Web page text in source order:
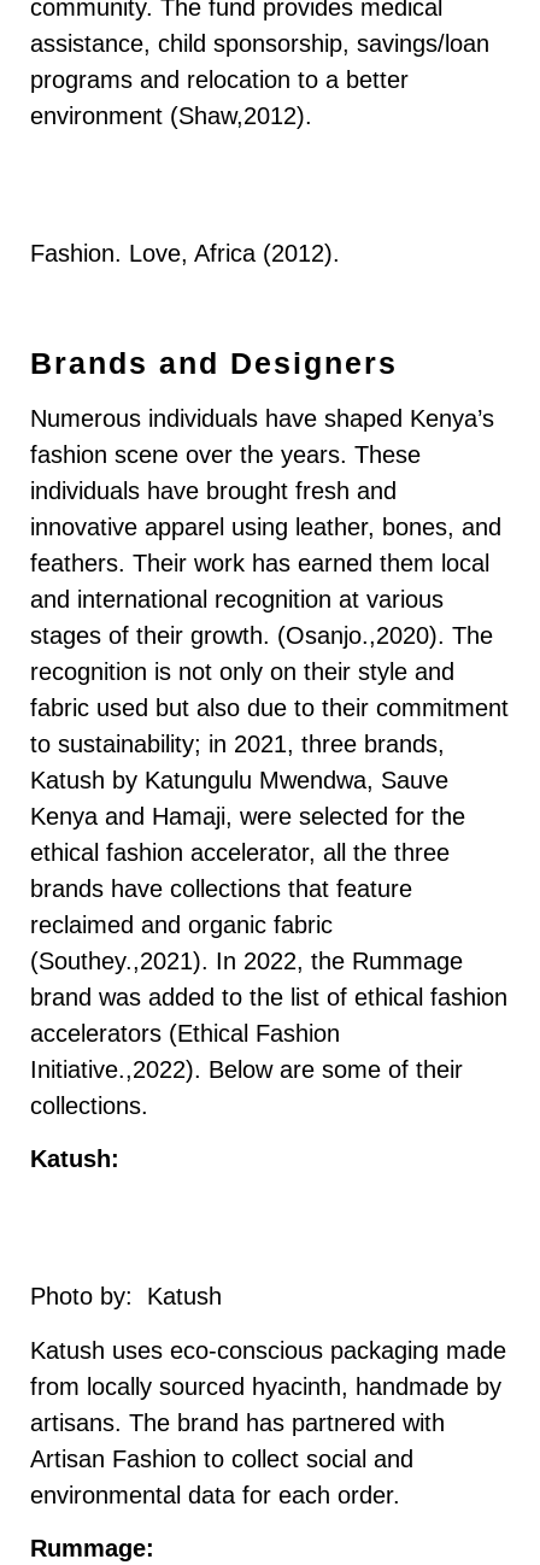
community. The fund provides medical
assistance, child sponsorship, savings/loan
programs and relocation to a better
environment (Shaw,2012).
Fashion. Love, Africa (2012).
Brands and Designers
Numerous individuals have shaped Kenya’s
fashion scene over the years. These
individuals have brought fresh and
innovative apparel using leather, bones, and
feathers. Their work has earned them local
and international recognition at various
stages of their growth. (Osanjo.,2020). The
recognition is not only on their style and
fabric used but also due to their commitment
to sustainability; in 2021, three brands,
Katush by Katungulu Mwendwa, Sauve
Kenya and Hamaji, were selected for the
ethical fashion accelerator, all the three
brands have collections that feature
reclaimed and organic fabric
(Southey.,2021). In 2022, the Rummage
brand was added to the list of ethical fashion
accelerators (Ethical Fashion
Initiative.,2022). Below are some of their
collections.
Katush:
Photo by: Katush
Katush uses eco-conscious packaging made
from locally sourced hyacinth, handmade by
artisans. The brand has partnered with
Artisan Fashion to collect social and
environmental data for each order.
Rummage: